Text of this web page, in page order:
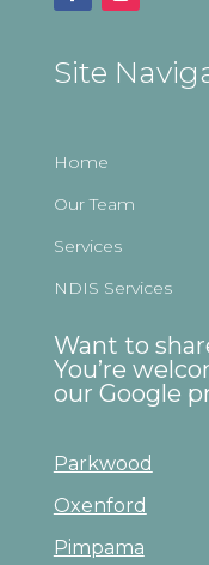
Site
Home
Our Team
Services
NDIS Services
Want to
You’re
our Google
Parkwood
Oxenford
Pimpama